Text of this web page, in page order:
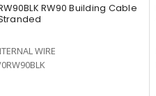
RW90 Building Cable
WIRE